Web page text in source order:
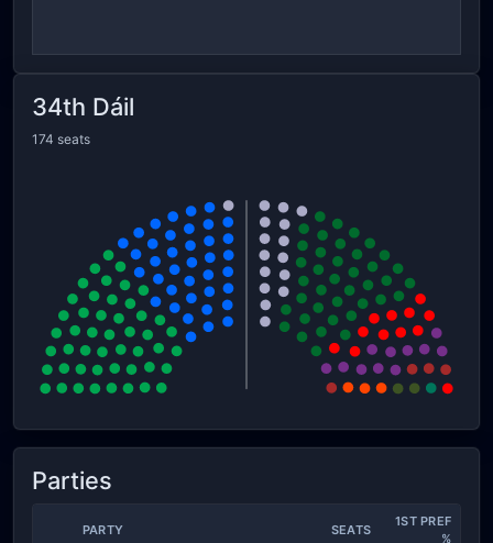
34th Dáil
174 seats
Parties
PARTY SEATS
1ST PREF
%